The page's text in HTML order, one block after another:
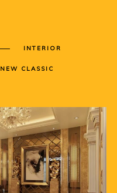
INTERIOR
NEW CLASSIC